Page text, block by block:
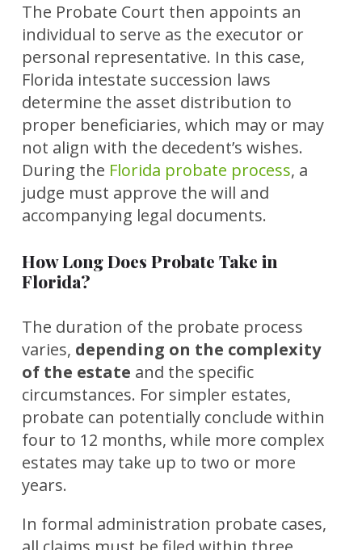
The Probate Court then appoints an
individual to serve as the executor or
personal representative. In this case,
Florida intestate succession laws
determine the asset distribution to
proper beneficiaries, which may or may
not align with the decedent’s wishes.
During the Florida probate process, a
judge must approve the will and
accompanying legal documents.
How Long Does Probate Take in
Florida?
The duration of the probate process
varies, depending on the complexity
of the estate and the specific
circumstances. For simpler estates,
probate can potentially conclude within
four to 12 months, while more complex
estates may take up to two or more
years.
In formal administration probate cases,